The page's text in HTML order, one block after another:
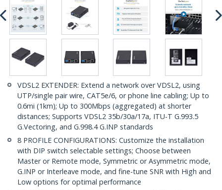
VDSL2 EXTENDER: Extend a network over VDSL2, using
UTP/single pair wire, CAT5e/6, or phone line cabling; Up to
0.6mi (1km); Up to 300Mbps (aggregated) at shorter
distances; Supports VDSL2 35b/30a/17a, ITU-T G.993.5
G.Vectoring, and G.998.4 G.INP standards
8 PROFILE CONFIGURATIONS: Customize the installation
with DIP switch selectable settings; Choose between
Master or Remote mode, Symmetric or Asymmetric mode,
G.INP or Interleave mode, and fine-tune SNR with High and
Low options for optimal performance